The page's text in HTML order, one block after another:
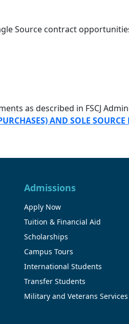
Source contract
as described in FSCJ
AND SOLE SOURCE
Admissions
Apply Now
Tuition & Financial Aid
Scholarships
Campus Tours
International Students
Transfer Students
Military and Veterans Services